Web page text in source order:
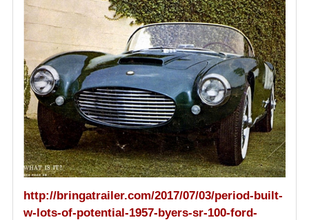
http://bringatrailer.com/2017/07/03/period-built-
w-lots-of-potential-1957-byers-sr-100-ford-